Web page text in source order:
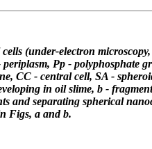
(under-electron
Pp - polyphosphate
CC - central cell, SA -
in oil slime, b -
and separating spherical
Figs, a and b.